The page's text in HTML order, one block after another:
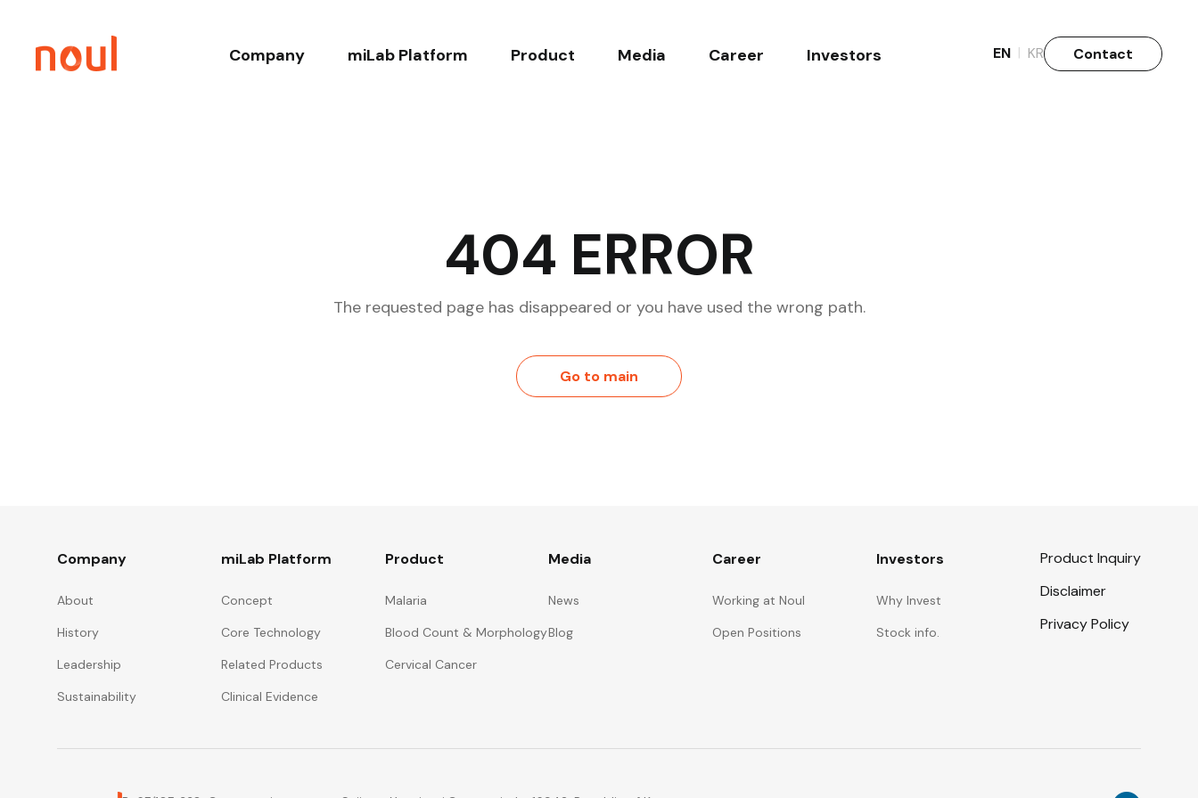
Company miLab Platform Product Media Career Investors EN | KR Contact
404 ERROR
The requested page has disappeared or you have used the wrong path.
Go to main
Company
About
History
Leadership
Sustainability
miLab Platform
Concept
Core Technology
Related Products
Clinical Evidence
Product
Malaria
Blood Count & Morphology
Cervical Cancer
Media
News
Blog
Career
Working at Noul
Open Positions
Investors
Why Invest
Stock info.
Product Inquiry
Disclaimer
Privacy Policy